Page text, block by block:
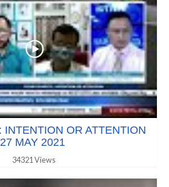
INTENTION OR ATTENTION
MAY 2021
34321 Views